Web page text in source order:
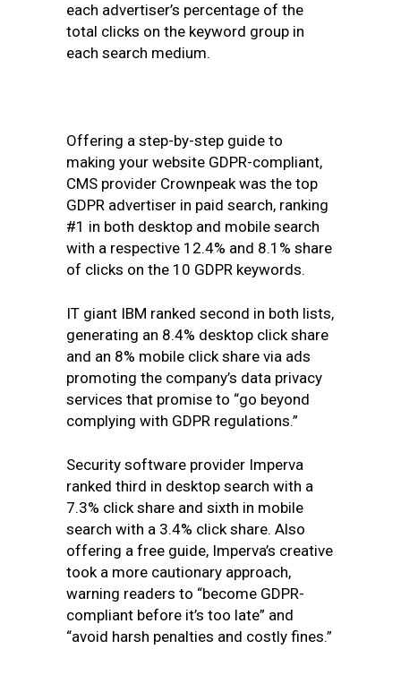
each advertiser’s percentage of the
total clicks on the keyword group in
each search medium.
Offering a step-by-step guide to
making your website GDPR-compliant,
CMS provider Crownpeak was the top
GDPR advertiser in paid search, ranking
#1 in both desktop and mobile search
with a respective 12.4% and 8.1% share
of clicks on the 10 GDPR keywords.
IT giant IBM ranked second in both lists,
generating an 8.4% desktop click share
and an 8% mobile click share via ads
promoting the company’s data privacy
services that promise to “go beyond
complying with GDPR regulations.”
Security software provider Imperva
ranked third in desktop search with a
7.3% click share and sixth in mobile
search with a 3.4% click share. Also
offering a free guide, Imperva’s creative
took a more cautionary approach,
warning readers to “become GDPR-
compliant before it’s too late” and
“avoid harsh penalties and costly fines.”